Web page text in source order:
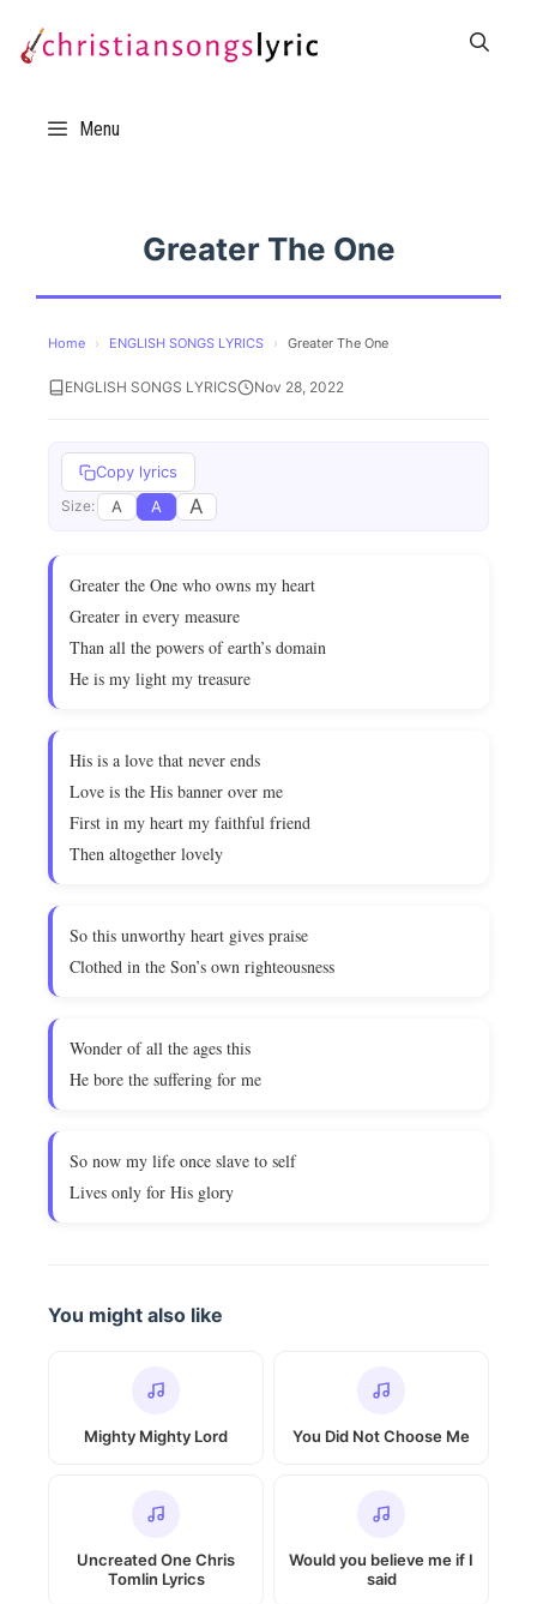
Menu
Greater The One
Home › ENGLISH SONGS LYRICS › Greater The One
ENGLISH SONGS LYRICS Nov 28, 2022
Copy lyrics
Size: A A A
Greater the One who owns my heart
Greater in every measure
Than all the powers of earth’s domain
He is my light my treasure
His is a love that never ends
Love is the His banner over me
First in my heart my faithful friend
Then altogether lovely
So this unworthy heart gives praise
Clothed in the Son’s own righteousness
Wonder of all the ages this
He bore the suffering for me
So now my life once slave to self
Lives only for His glory
You might also like
Mighty Mighty Lord You Did Not Choose Me
Uncreated One Chris
Tomlin Lyrics
Would you believe me if I
said